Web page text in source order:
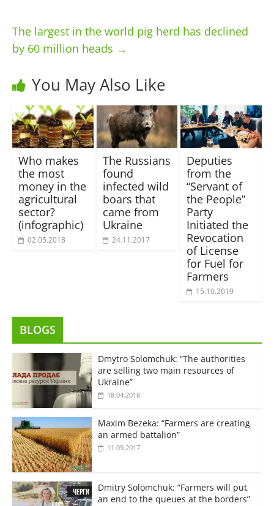
The largest in the world pig herd has declined
by 60 million heads →
You May Also Like
Who makes
the most
money in the
agricultural
sector?
(infographic)
02.05.2018
The Russians
found
infected wild
boars that
came from
Ukraine
24.11.2017
Deputies
from the
“Servant of
the People”
Party
Initiated the
Revocation
of License
for Fuel for
Farmers
15.10.2019
BLOGS
Dmytro Solomchuk: “The authorities
are selling two main resources of
Ukraine”
18.04.2018
Maxim Bezeka: “Farmers are creating
an armed battalion”
11.09.2017
Dmitry Solomchuk: “Farmers will put
an end to the queues at the borders”